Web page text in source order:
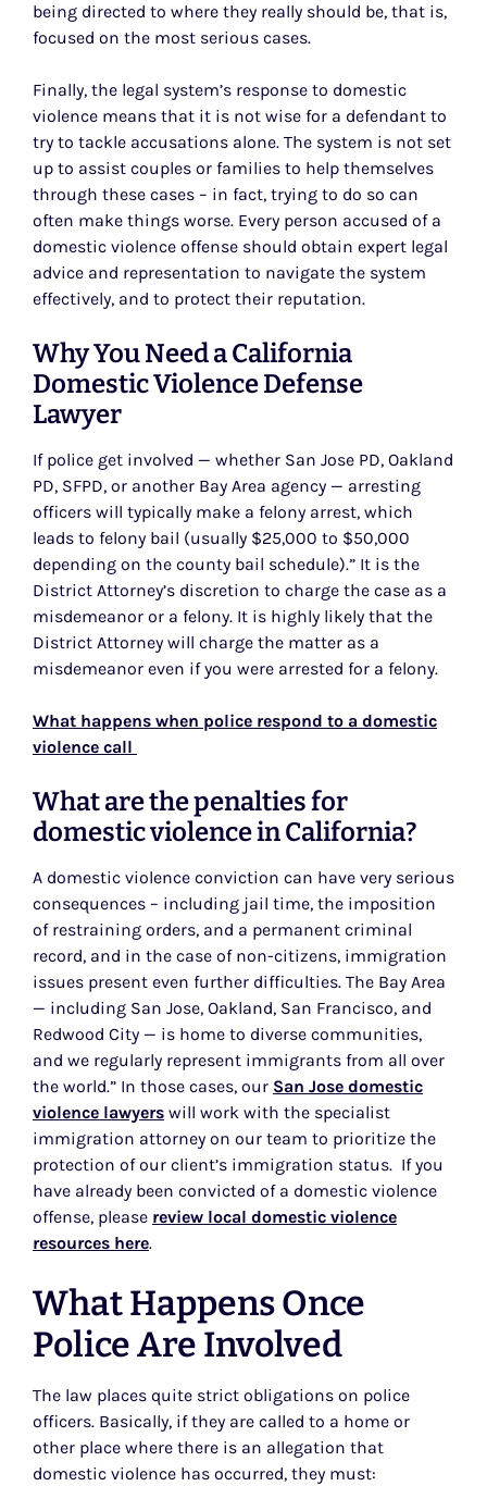
being directed to where they really should be, that is,
focused on the most serious cases.
Finally, the legal system’s response to domestic
violence means that it is not wise for a defendant to
try to tackle accusations alone. The system is not set
up to assist couples or families to help themselves
through these cases – in fact, trying to do so can
often make things worse. Every person accused of a
domestic violence offense should obtain expert legal
advice and representation to navigate the system
effectively, and to protect their reputation.
Why You Need a California
Domestic Violence Defense
Lawyer
If police get involved — whether San Jose PD, Oakland
PD, SFPD, or another Bay Area agency — arresting
officers will typically make a felony arrest, which
leads to felony bail (usually $25,000 to $50,000
depending on the county bail schedule).” It is the
District Attorney’s discretion to charge the case as a
misdemeanor or a felony. It is highly likely that the
District Attorney will charge the matter as a
misdemeanor even if you were arrested for a felony.
What happens when police respond to a domestic
violence call
What are the penalties for
domestic violence in California?
A domestic violence conviction can have very serious
consequences – including jail time, the imposition
of restraining orders, and a permanent criminal
record, and in the case of non-citizens, immigration
issues present even further difficulties. The Bay Area
— including San Jose, Oakland, San Francisco, and
Redwood City — is home to diverse communities,
and we regularly represent immigrants from all over
the world.” In those cases, our San Jose domestic
violence lawyers will work with the specialist
immigration attorney on our team to prioritize the
protection of our client’s immigration status. If you
have already been convicted of a domestic violence
offense, please review local domestic violence
resources here.
What Happens Once
Police Are Involved
The law places quite strict obligations on police
officers. Basically, if they are called to a home or
other place where there is an allegation that
domestic violence has occurred, they must: